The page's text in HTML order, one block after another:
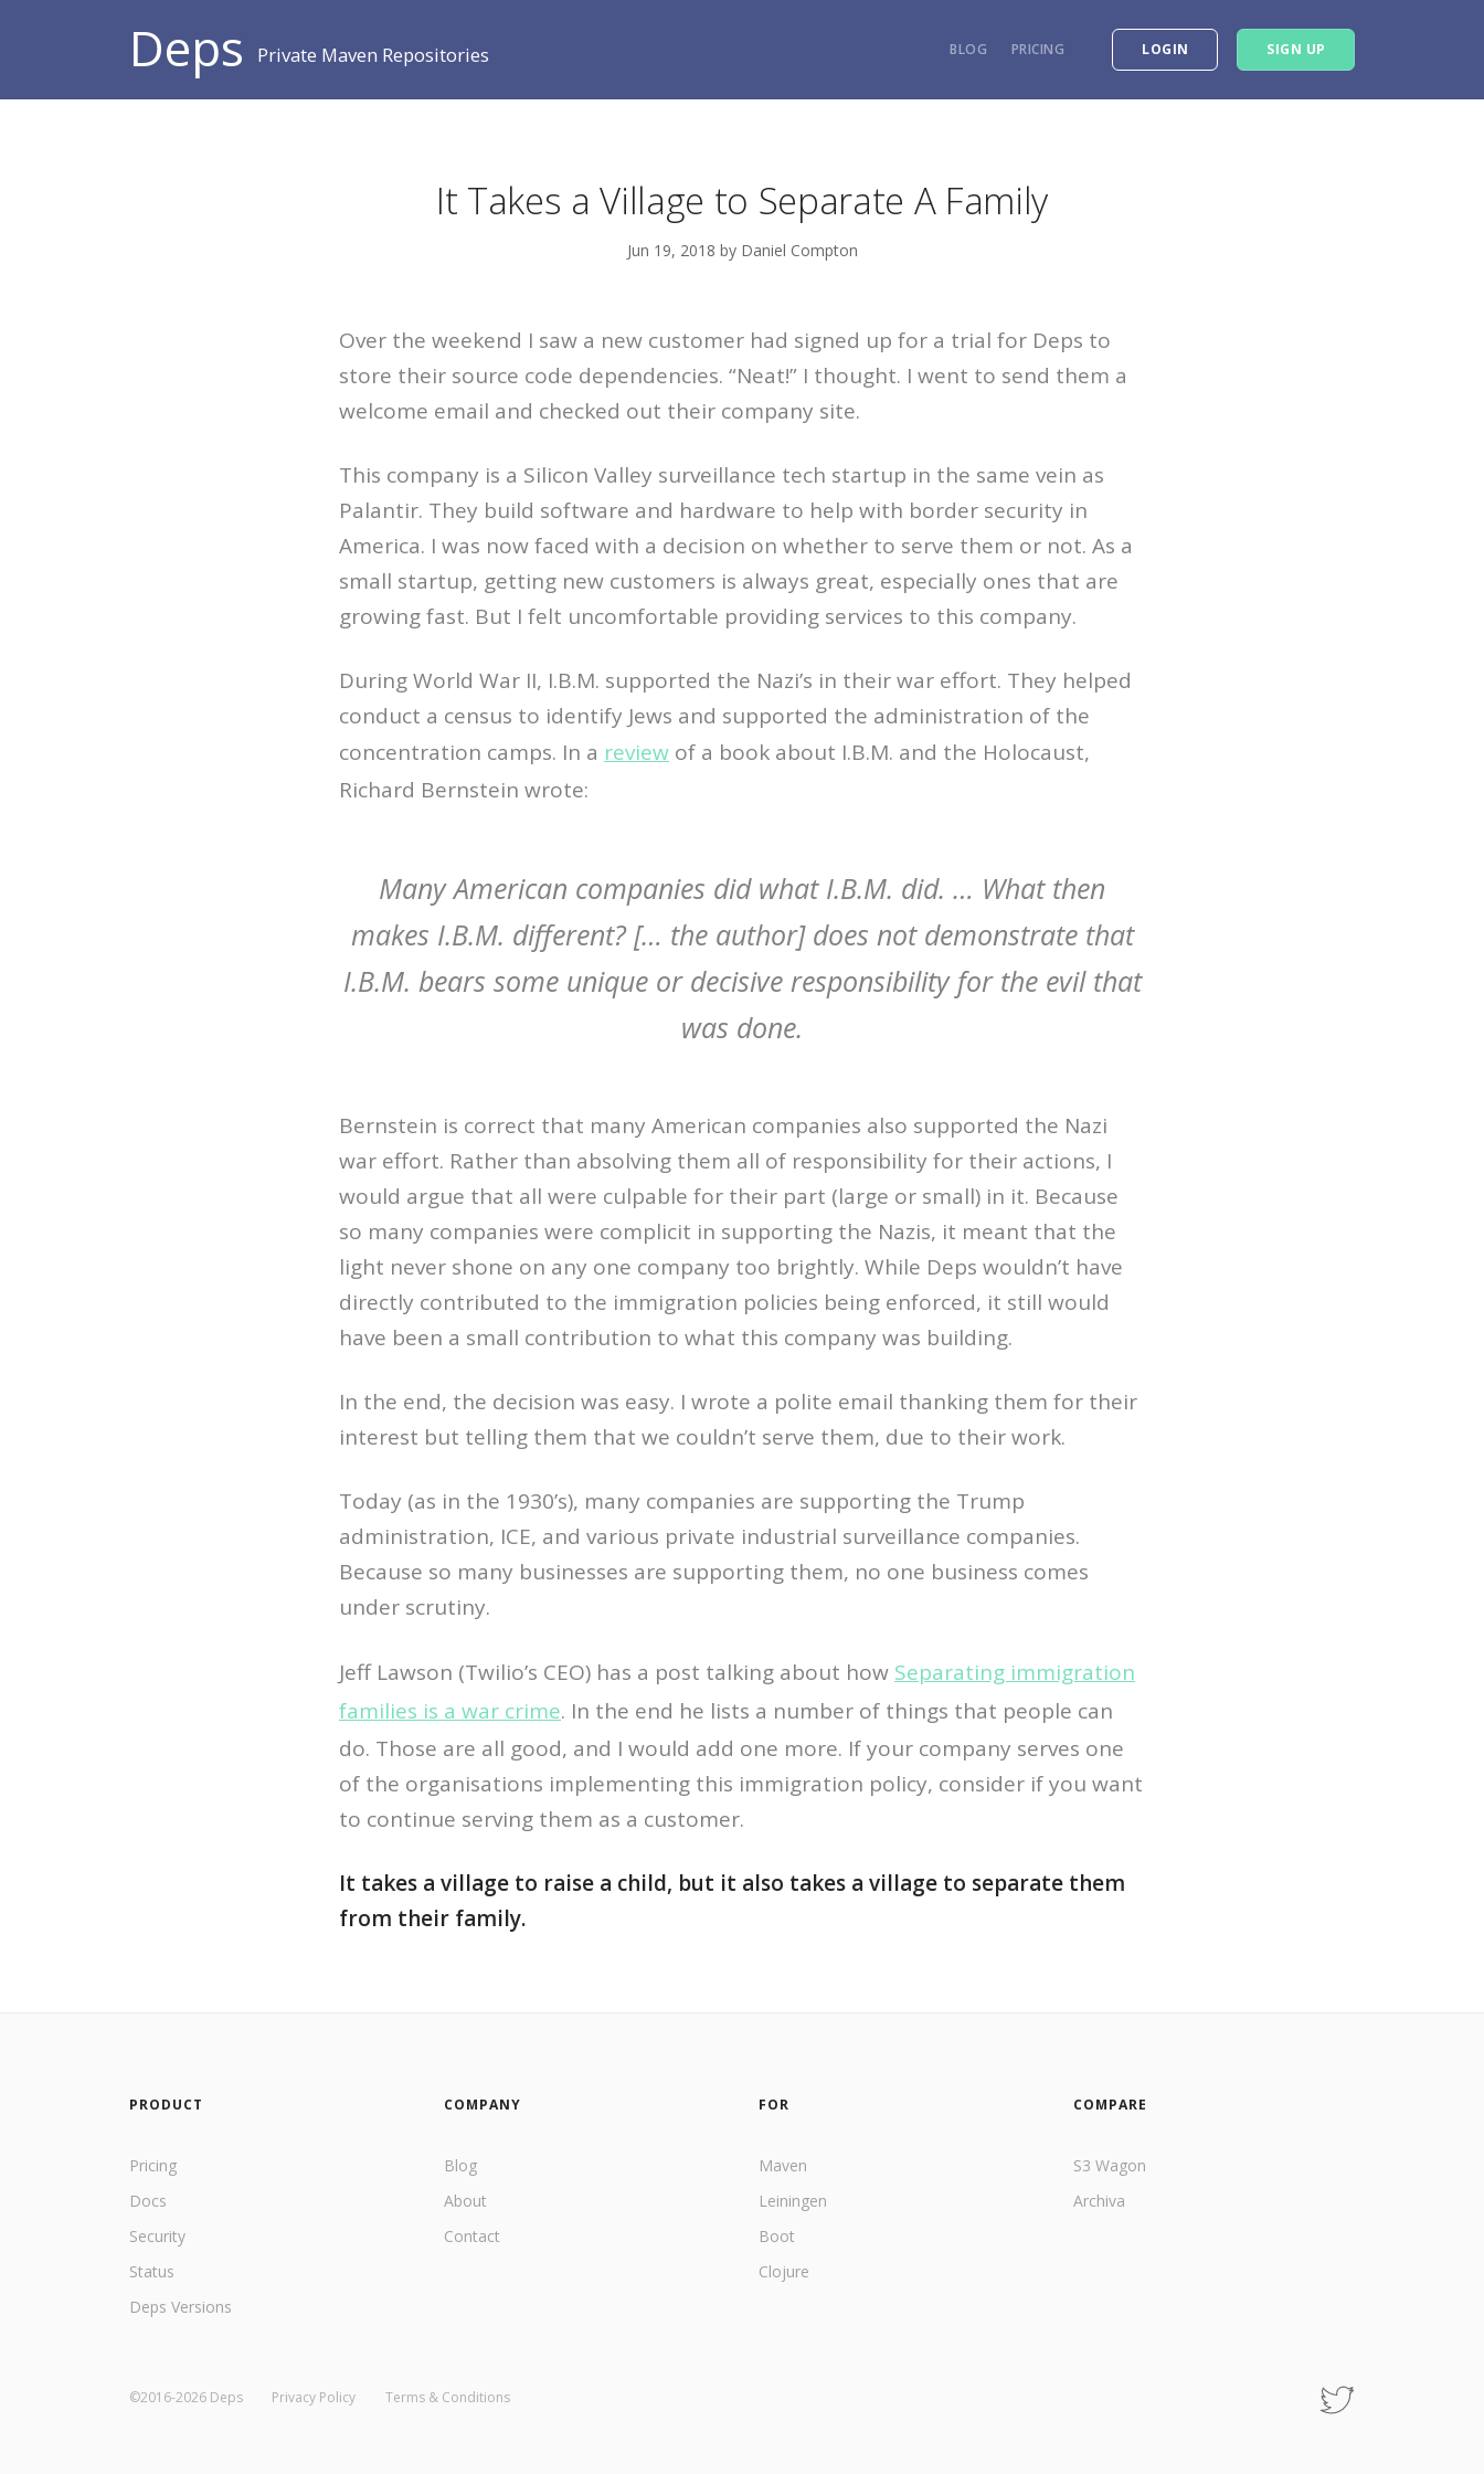
Deps Private Maven Repositories BLOG PRICING LOGIN SIGN UP
It Takes a Village to Separate A Family
Jun 19, 2018 by Daniel Compton
Over the weekend I saw a new customer had signed up for a trial for Deps to
store their source code dependencies. “Neat!” I thought. I went to send them a
welcome email and checked out their company site.
This company is a Silicon Valley surveillance tech startup in the same vein as
Palantir. They build software and hardware to help with border security in
America. I was now faced with a decision on whether to serve them or not. As a
small startup, getting new customers is always great, especially ones that are
growing fast. But I felt uncomfortable providing services to this company.
During World War II, I.B.M. supported the Nazi’s in their war effort. They helped
conduct a census to identify Jews and supported the administration of the
concentration camps. In a review of a book about I.B.M. and the Holocaust,
Richard Bernstein wrote:
Many American companies did what I.B.M. did. … What then
makes I.B.M. different? [… the author] does not demonstrate that
I.B.M. bears some unique or decisive responsibility for the evil that
was done.
Bernstein is correct that many American companies also supported the Nazi
war effort. Rather than absolving them all of responsibility for their actions, I
would argue that all were culpable for their part (large or small) in it. Because
so many companies were complicit in supporting the Nazis, it meant that the
light never shone on any one company too brightly. While Deps wouldn’t have
directly contributed to the immigration policies being enforced, it still would
have been a small contribution to what this company was building.
In the end, the decision was easy. I wrote a polite email thanking them for their
interest but telling them that we couldn’t serve them, due to their work.
Today (as in the 1930’s), many companies are supporting the Trump
administration, ICE, and various private industrial surveillance companies.
Because so many businesses are supporting them, no one business comes
under scrutiny.
Jeff Lawson (Twilio’s CEO) has a post talking about how Separating immigration
families is a war crime. In the end he lists a number of things that people can
do. Those are all good, and I would add one more. If your company serves one
of the organisations implementing this immigration policy, consider if you want
to continue serving them as a customer.
It takes a village to raise a child, but it also takes a village to separate them
from their family.
PRODUCT
Pricing
Docs
Security
Status
Deps Versions
COMPANY
Blog
About
Contact
FOR
Maven
Leiningen
Boot
Clojure
COMPARE
S3 Wagon
Archiva
©2016-2026 Deps Privacy Policy Terms & Conditions